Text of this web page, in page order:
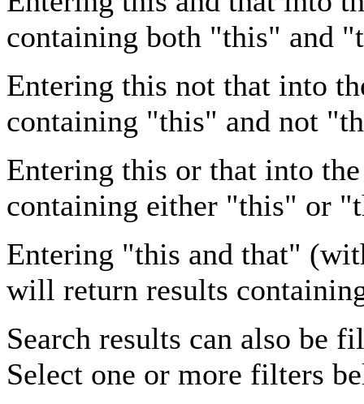
containing both "this" and
Entering this not that into
containing "this" and not
Entering this or that into
containing either "this" or
Entering "this and that"
will return results
Search results can also be
Select one or more filters